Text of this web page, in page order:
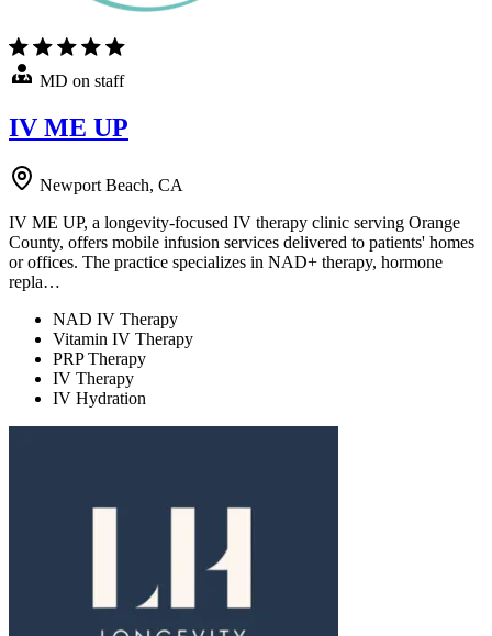
MD on staff
IV ME UP
Newport Beach, CA
IV ME UP, a longevity-focused IV therapy clinic serving Orange
County, offers mobile infusion services delivered to patients' homes
or offices. The practice specializes in NAD+ therapy, hormone
repla…
NAD IV Therapy
Vitamin IV Therapy
PRP Therapy
IV Therapy
IV Hydration